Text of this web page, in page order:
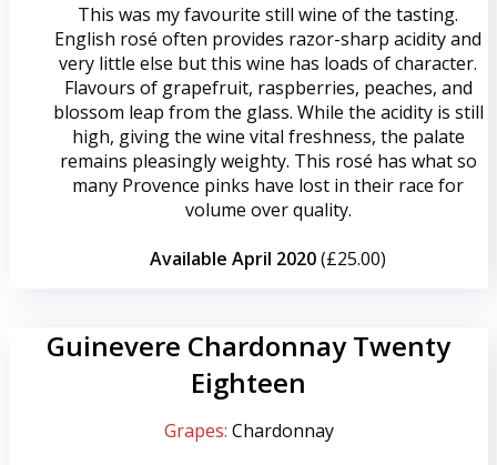
This was my favourite still wine of the tasting.
English rosé often provides razor-sharp acidity and
very little else but this wine has loads of character.
Flavours of grapefruit, raspberries, peaches, and
blossom leap from the glass. While the acidity is still
high, giving the wine vital freshness, the palate
remains pleasingly weighty. This rosé has what so
many Provence pinks have lost in their race for
volume over quality.
Available April 2020(£25.00)
Guinevere Chardonnay Twenty
Eighteen
Grapes: Chardonnay